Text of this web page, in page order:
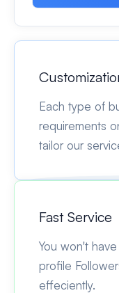
Each type of
requirements
tailor our
Fast Service
You won't
profile
effeciently.